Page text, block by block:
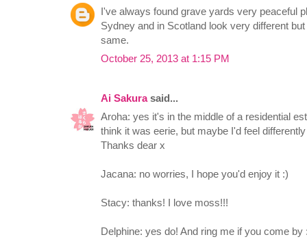
I've always found grave yards very peaceful
Sydney and in Scotland look very different
same.
October 25, 2013 at 1:15 PM
Ai Sakurasaid...
Aroha: yes it's in the middle of a residential
think it was eerie, but maybe I'd feel
Thanks dear x
Jacana: no worries, I hope you'd enjoy it :)
Stacy: thanks! I love moss!!!
Delphine: yes do! And ring me if you come